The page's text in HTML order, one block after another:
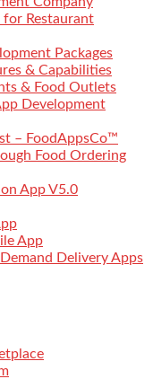
for Restaurant
Packages
& Capabilities
& Food Outlets
Development
– FoodAppsCo™
Food Ordering
App V5.0
App
Delivery Apps